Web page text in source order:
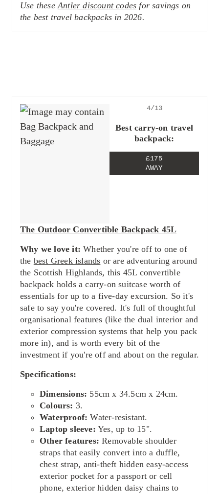
Use theseAntler discount codes for savings on
the best travel backpacks in 2026.
4/13
Best carry-on travel
backpack:
£175
AWAY
The Outdoor Convertible Backpack 45L
Why we love it: Whether you're off to one of
the best Greek islands or are adventuring around
the Scottish Highlands, this 45L convertible
backpack holds a carry-on suitcase worth of
essentials for up to a five-day excursion. So it's
safe to say you're covered. It's full of thoughtful
organisational features (like the dual interior and
exterior compression systems that help you pack
more in), and is worth every bit of the
investment if you're off and about on the regular.
Specifications:
Dimensions: 55cm x 34.5cm x 24cm.
Colours: 3.
Waterproof: Water-resistant.
Laptop sleeve: Yes, up to 15".
Other features: Removable shoulder
straps that easily convert into a duffle,
chest strap, anti-theft hidden easy-access
exterior pocket for a passport or cell
phone, exterior hidden daisy chains to